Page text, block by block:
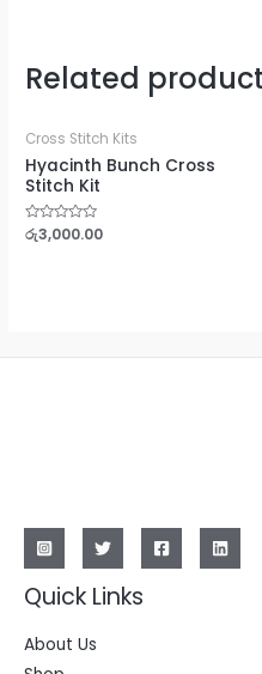
Related
Cross Stitch Kits
Hyacinth Bunch Cross
Stitch Kit
Rated
රු3,000.00
Quick Links
About Us